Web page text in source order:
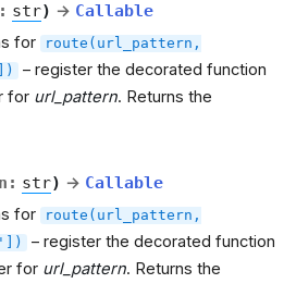
: str) → Callable
for
route(url_pattern,
– register the decorated function
for url_pattern. Returns the
: str) → Callable
for
route(url_pattern,
– register the decorated function
for url_pattern. Returns the